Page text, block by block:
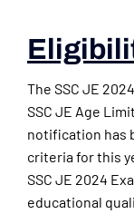
The SSC JE
SSC JE Age
notification has
criteria for this
SSC JE 2024
educational